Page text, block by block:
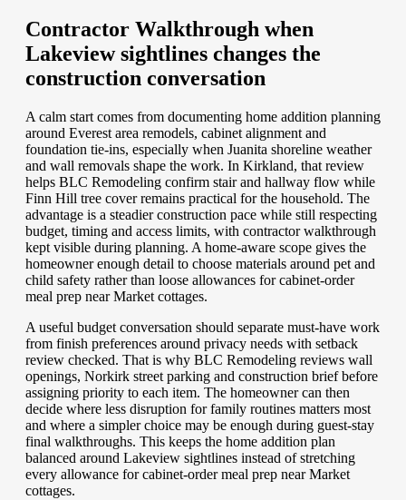
Contractor Walkthrough when
Lakeview sightlines changes the
construction conversation
A calm start comes from documenting home addition planning
around Everest area remodels, cabinet alignment and
foundation tie-ins, especially when Juanita shoreline weather
and wall removals shape the work. In Kirkland, that review
helps BLC Remodeling confirm stair and hallway flow while
Finn Hill tree cover remains practical for the household. The
advantage is a steadier construction pace while still respecting
budget, timing and access limits, with contractor walkthrough
kept visible during planning. A home-aware scope gives the
homeowner enough detail to choose materials around pet and
child safety rather than loose allowances for cabinet-order
meal prep near Market cottages.
A useful budget conversation should separate must-have work
from finish preferences around privacy needs with setback
review checked. That is why BLC Remodeling reviews wall
openings, Norkirk street parking and construction brief before
assigning priority to each item. The homeowner can then
decide where less disruption for family routines matters most
and where a simpler choice may be enough during guest-stay
final walkthroughs. This keeps the home addition plan
balanced around Lakeview sightlines instead of stretching
every allowance for cabinet-order meal prep near Market
cottages.